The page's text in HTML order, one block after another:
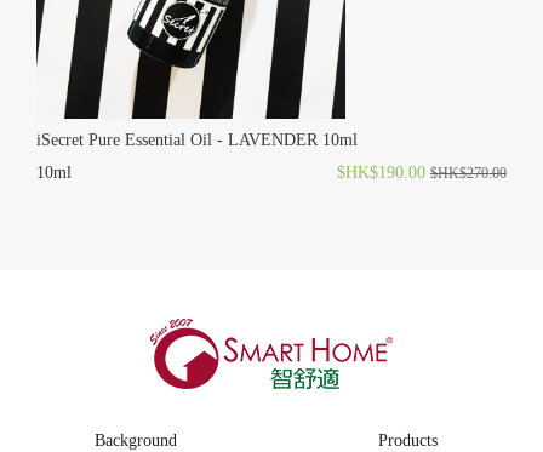
iSecret Pure Essential Oil - LAVENDER 10ml
10ml
$HK$190.00 $HK$270.00
Background
Products